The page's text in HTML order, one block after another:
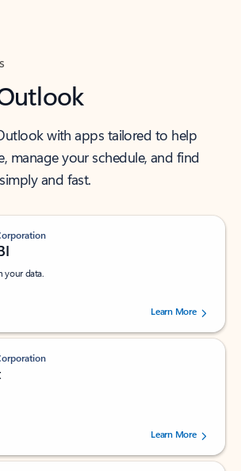
with apps tailored to help
manage your schedule, and find
and fast.
your data.
stars out of 5 stars, by 237878 users.Learn More
stars out of 5 stars, by 160879 users.Learn More